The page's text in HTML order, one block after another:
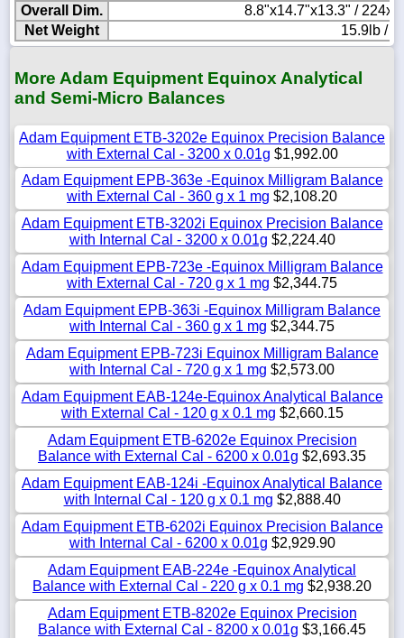
Overall Dim.
8.8"x14.7"x13.3" /
Net Weight
15.9lb /
More Adam Equipment Equinox Analytical
and Semi-Micro Balances
Adam Equipment ETB-3202e Equinox Precision Balance
with External Cal - 3200 x 0.01g $1,992.00
Adam Equipment EPB-363e -Equinox Milligram Balance
with External Cal - 360 g x 1 mg $2,108.20
Adam Equipment ETB-3202i Equinox Precision Balance
with Internal Cal - 3200 x 0.01g $2,224.40
Adam Equipment EPB-723e -Equinox Milligram Balance
with External Cal - 720 g x 1 mg $2,344.75
Adam Equipment EPB-363i -Equinox Milligram Balance
with Internal Cal - 360 g x 1 mg $2,344.75
Adam Equipment EPB-723i Equinox Milligram Balance
with Internal Cal - 720 g x 1 mg $2,573.00
Adam Equipment EAB-124e-Equinox Analytical Balance
with External Cal - 120 g x 0.1 mg $2,660.15
Adam Equipment ETB-6202e Equinox Precision
Balance with External Cal - 6200 x 0.01g $2,693.35
Adam Equipment EAB-124i -Equinox Analytical Balance
with Internal Cal - 120 g x 0.1 mg $2,888.40
Adam Equipment ETB-6202i Equinox Precision Balance
with Internal Cal - 6200 x 0.01g $2,929.90
Adam Equipment EAB-224e -Equinox Analytical
Balance with External Cal - 220 g x 0.1 mg $2,938.20
Adam Equipment ETB-8202e Equinox Precision
Balance with External Cal - 8200 x 0.01g $3,166.45